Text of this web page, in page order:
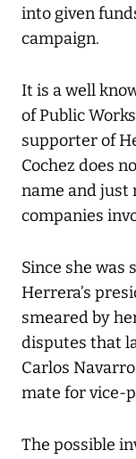
into given
campaign.
It is a well
of Public
supporter of
Cochez does
name and just
companies
Since she was
Herrera’s
smeared by
disputes that
Carlos
mate for vice-
The possible